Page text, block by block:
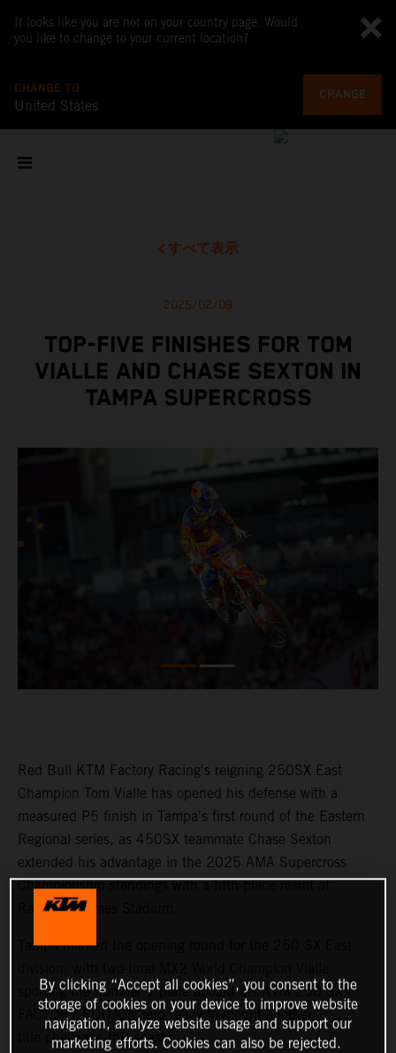
It looks like you are not on your country page. Would
you like to change to your current location?
CHANGE TO
United States
CHANGE
すべて表示
2025/02/09
TOP-FIVE FINISHES FOR TOM
VIALLE AND CHASE SEXTON IN
TAMPA SUPERCROSS
Red Bull KTM Factory Racing's reigning 250SX East
Champion Tom Vialle has opened his defense with a
measured P5 finish in Tampa's first round of the Eastern
Regional series, as 450SX teammate Chase Sexton
extended his advantage in the 2025 AMA Supercross
Championship standings with a fifth-place result at
Raymond James Stadium.
Tampa marked the opening round for the 250 SX East
sporting the number 1 plate aboard his KTM 250 SX-F
FACTORY EDITION and ready to mount another
title challenge this season.
By clicking “Accept all cookies”, you consent to the
storage of cookies on your device to improve website
navigation, analyze website usage and support our
marketing efforts. Cookies can also be rejected.